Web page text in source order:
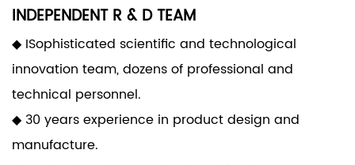
INDEPENDENT R & D TEAM
◆ ISophisticated scientific and technological
innovation team, dozens of professional and
technical personnel.
◆ 30 years experience in product design and
manufacture.